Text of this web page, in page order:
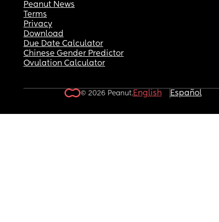
Peanut News
Terms
Privacy
Download
Due Date Calculator
Chinese Gender Predictor
Ovulation Calculator
© 2026 Peanut.English Español